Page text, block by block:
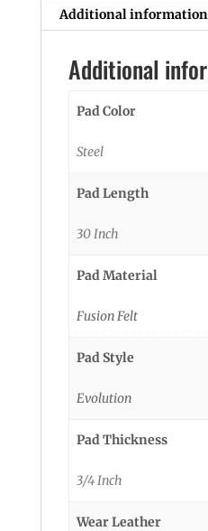
Additional information
Additional
Pad Color
Steel
Pad Length
30 Inch
Pad Material
Fusion Felt
Pad Style
Evolution
Pad Thickness
3/4 Inch
Wear Leather